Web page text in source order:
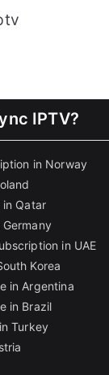
IPTV?
in Norway
in Qatar
in UAE
Korea
in Argentina
in Brazil
Turkey